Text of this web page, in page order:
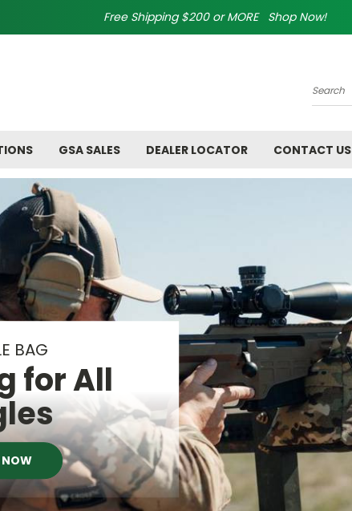
Free Shipping $200 or MORE Shop Now!
Search
GSA SALES DEALER LOCATOR CONTACT US
BAG
for All
NOW